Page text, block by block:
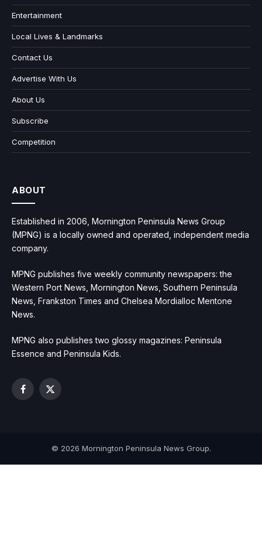
Entertainment
Local Lives & Landmarks
Contact Us
Advertise With Us
About Us
Subscribe
Competition
ABOUT
Established in 2006, Mornington Peninsula News Group
(MPNG) is a locally owned and operated, independent media
company.
MPNG publishes five weekly community newspapers: the
Western Port News, Mornington News, Southern Peninsula
News, Frankston Times and Chelsea Mordialloc Mentone
News.
MPNG also publishes two glossy magazines: Peninsula
Essence and Peninsula Kids.
Facebook
X
© 2026 Mornington Peninsula News Group.